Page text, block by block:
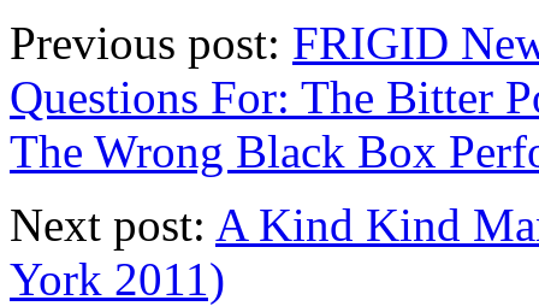
Previous post: FRIGID
Questions For: The Bitter
The Wrong Black Box
Next post: A Kind Kind
York 2011)